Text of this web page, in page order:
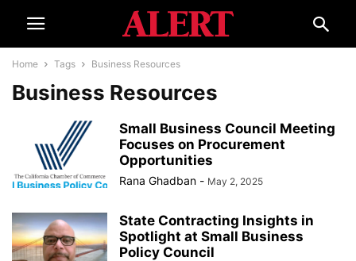
Home Tags Business Resources
Business Resources
Small Business Council Meeting
Focuses on Procurement
Opportunities
Rana Ghadban - May 2, 2025
State Contracting Insights in
Spotlight at Small Business
Policy Council